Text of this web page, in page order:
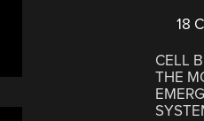
18
CELL
THE